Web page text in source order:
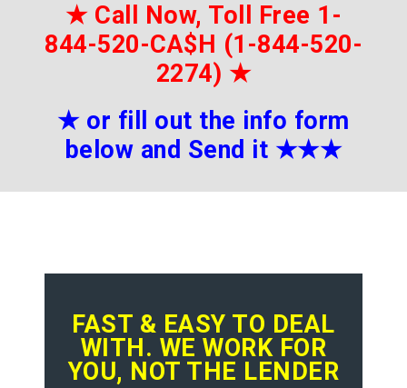
★ Call Now, Toll Free 1-
844-520-CA$H (1-844-520-
2274) ★
★ or fill out the info form
below and Send it ★★★
FAST & EASY TO DEAL
WITH. WE WORK FOR
YOU, NOT THE LENDER